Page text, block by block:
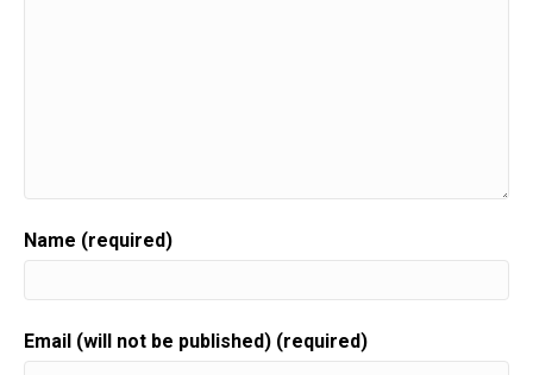
Name (required)
Email (will not be published) (required)